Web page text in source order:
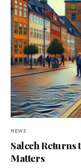
NEWS
Salech
Matters